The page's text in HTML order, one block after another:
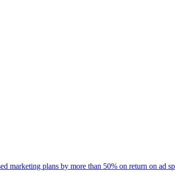
marketing plans by more than 50% on return on ad